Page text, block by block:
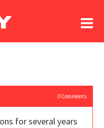
0Comments
for several years